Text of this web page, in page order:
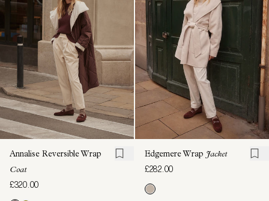
Annalise Reversible Wrap
Coat
£320.00
Edgemere Wrap Jacket
£282.00